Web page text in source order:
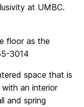
at UMBC.
floor as the
3014
space that is
an interior
and spring